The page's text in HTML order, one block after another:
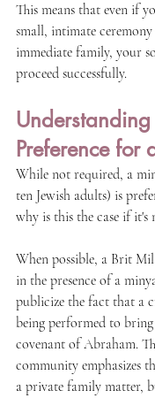
This means that even if
small, intimate
immediate family, your
proceed successfully.
Preference for
While not required, a
ten Jewish adults) is
why is this the case if it's
When possible, a Brit
in the presence of a
publicize the fact that a
being performed to
covenant of Abraham.
community emphasizes
a private family matter,